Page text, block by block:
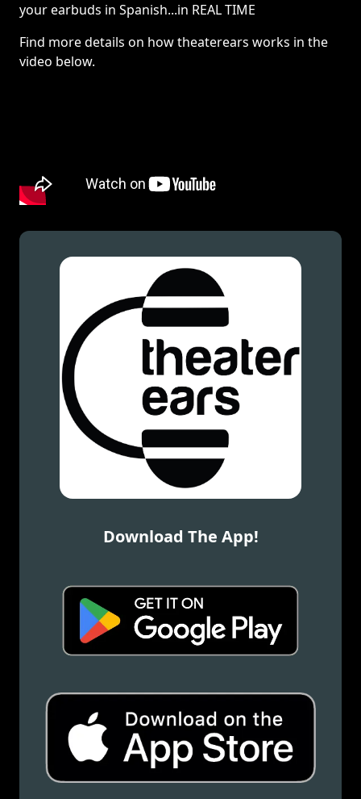
your earbuds in Spanish...in REAL TIME
Find more details on how theaterears works in the
video below.
Download The App!